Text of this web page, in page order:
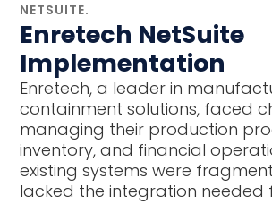
NETSUITE.
Enretech NetSuite
Implementation
Enretech, a leader in
containment solutions, faced
managing their production
inventory, and financial
existing systems were
lacked the integration needed